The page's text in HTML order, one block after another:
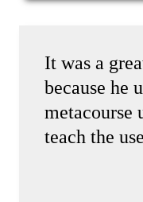
It was a
because he
metacourse
teach the